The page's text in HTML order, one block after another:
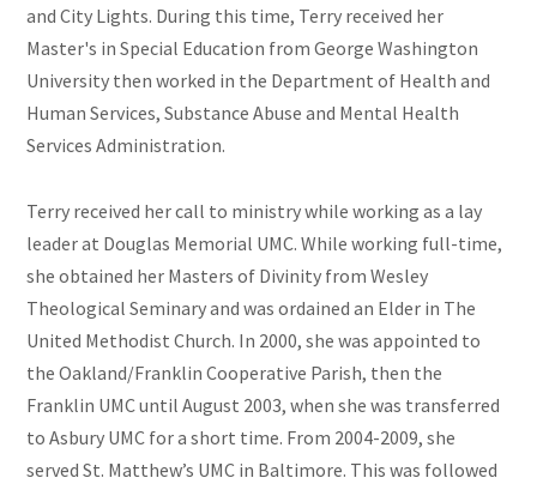
and City Lights. During this time, Terry received her
Master's in Special Education from George Washington
University then worked in the Department of Health and
Human Services, Substance Abuse and Mental Health
Services Administration.
Terry received her call to ministry while working as a lay
leader at Douglas Memorial UMC. While working full-time,
sheobtained her Masters of Divinity from Wesley
Theological Seminary and was ordained an Elder in The
United Methodist Church. In 2000, she was appointed to
the Oakland/Franklin Cooperative Parish, then the
Franklin UMC until August 2003, when she was transferred
to Asbury UMC for a short time. From 2004-2009, she
served St. Matthew’s UMC in Baltimore. This was followed